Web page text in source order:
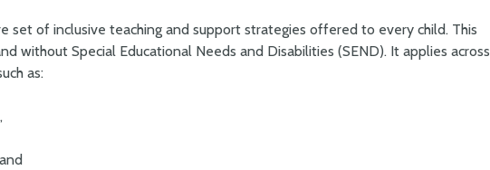
set of inclusive teaching and support strategies offered to every child. This
without Special Educational Needs and Disabilities (SEND). It applies across
as: